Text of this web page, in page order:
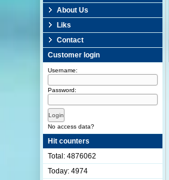
About Us
Liks
Contact
Customer login
Username:
Password:
No access data?
Hit counters
Total: 4876062
Today: 4974